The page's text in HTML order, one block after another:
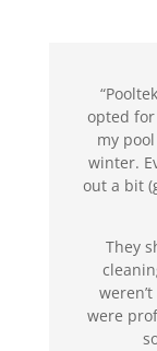
opted
my
winter.
out a bit
They
were